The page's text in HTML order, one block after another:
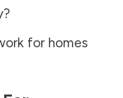
?
for homes